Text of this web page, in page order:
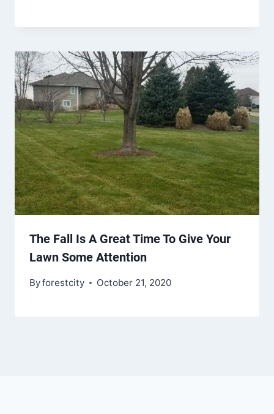
The Fall Is A Great Time To Give Your
Lawn Some Attention
Byforestcity October 21, 2020